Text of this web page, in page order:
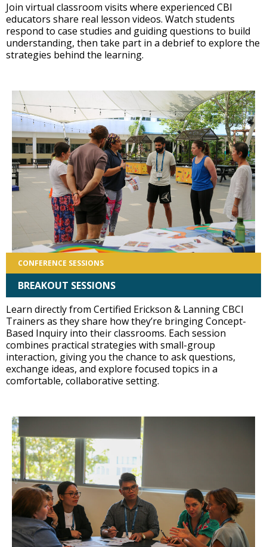
Join virtual classroom visits where experienced CBI
educators share real lesson videos. Watch students
respond to case studies and guiding questions to build
understanding, then take part in a debrief to explore the
strategies behind the learning.
CONFERENCE SESSIONS
BREAKOUT SESSIONS
Learn directly from Certified Erickson & Lanning CBCI
Trainers as they share how they’re bringing Concept-
Based Inquiry into their classrooms. Each session
combines practical strategies with small-group
interaction, giving you the chance to ask questions,
exchange ideas, and explore focused topics in a
comfortable, collaborative setting.